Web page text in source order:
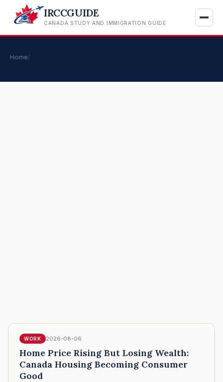
IRCCGUIDE
CANADA STUDY AND IMMIGRATION GUIDE
Home/
WORK 2026-08-06
Home Price Rising But Losing Wealth:
Canada Housing Becoming Consumer
Good